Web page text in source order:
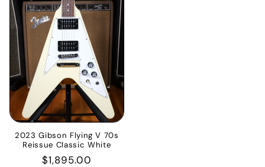
2023 Gibson Flying V 70s
Reissue Classic White
Regular
$1,895.00